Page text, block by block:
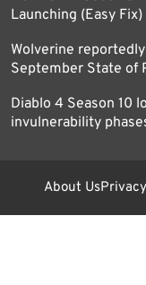
Launching (Easy Fix)
Wolverine
September State of
Diablo 4 Season 10
invulnerability
About Us